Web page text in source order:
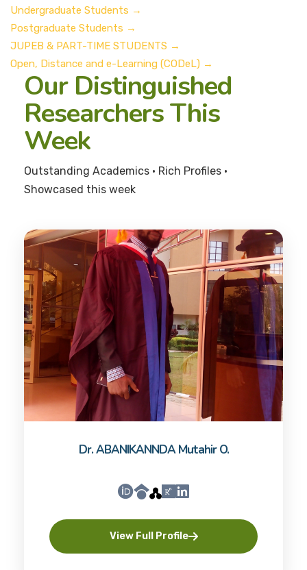
Undergraduate Students →
Postgraduate Students →
JUPEB & PART-TIME STUDENTS →
Open, Distance and e-Learning (CODeL) →
Our Distinguished
Researchers This
Week
Outstanding Academics • Rich Profiles •
Showcased this week
Dr. ABANIKANNDA Mutahir O.
View Full Profile